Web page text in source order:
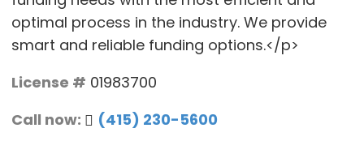
optimal process in the industry. We provide
smart and reliable funding options.</p>
License # 01983700
Call now:
(415) 230-5600